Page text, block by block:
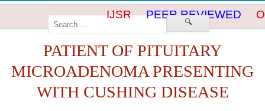
🔍
IJSR PEER REVIEWED
PATIENT OF PITUITARY
MICROADENOMA PRESENTING
WITH CUSHING DISEASE